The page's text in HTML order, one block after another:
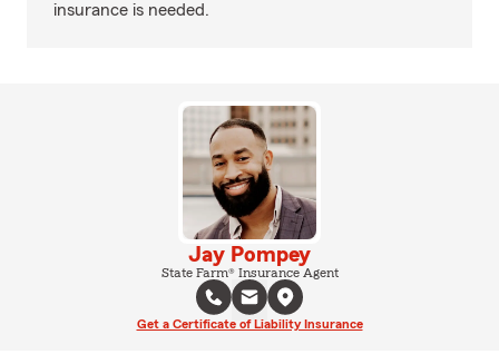
insurance is needed.
Jay Pompey
State Farm® Insurance Agent
Get a Certificate of Liability Insurance